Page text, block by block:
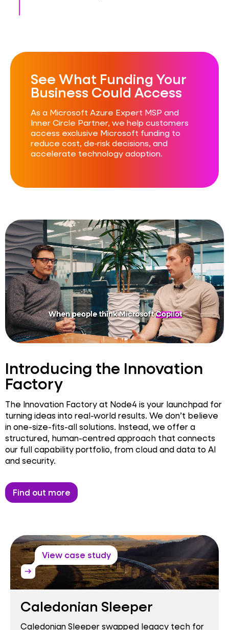
See What Funding Your
Business Could Access​
As a Microsoft Azure Expert MSP and
Inner Circle Partner, we help customers
access exclusive Microsoft funding to
reduce cost, de‑risk decisions, and
accelerate technology adoption.
Introducing the Innovation
Factory
The Innovation Factory at Node4 is your launchpad for
turning ideas into real-world results. We don’t believe
in one-size-fits-all solutions. Instead, we offer a
structured, human-centred approach that connects
our full capability portfolio, from cloud and data to AI
and security.
Find out more
View case study
arrow_right_alt
Caledonian Sleeper
Caledonian Sleeper swapped legacy tech for